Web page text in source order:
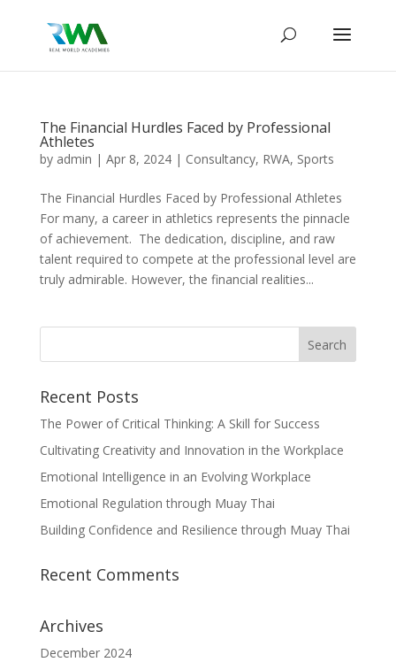
The Financial Hurdles Faced by Professional
Athletes
by admin | Apr 8, 2024| Consultancy, RWA, Sports
The Financial Hurdles Faced by Professional Athletes
For many, a career in athletics represents the pinnacle
of achievement. The dedication, discipline, and raw
talent required to compete at the professional level are
truly admirable. However, the financial realities...
Recent Posts
The Power of Critical Thinking: A Skill for Success
Cultivating Creativity and Innovation in the Workplace
Emotional Intelligence in an Evolving Workplace
Emotional Regulation through Muay Thai
Building Confidence and Resilience through Muay Thai
Recent Comments
Archives
December 2024